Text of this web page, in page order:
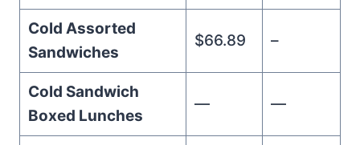
Cold Assorted
Sandwiches
$66.89 –
Cold Sandwich
Boxed Lunches
— —